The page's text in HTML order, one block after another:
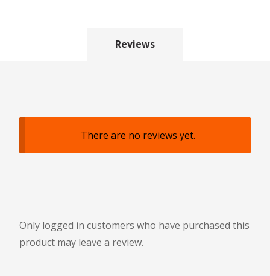
Reviews
There are no reviews yet.
Only logged in customers who have purchased this
product may leave a review.